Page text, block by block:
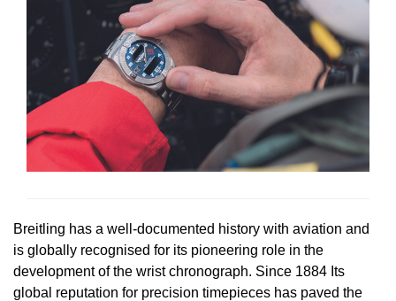
Breitling has a well-documented history with aviation and
is globally recognised for its pioneering role in the
development of the wrist chronograph. Since 1884 Its
global reputation for precision timepieces has paved the